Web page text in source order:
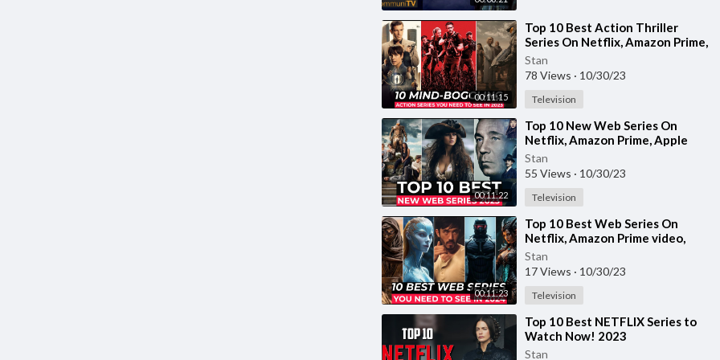
00:11:15
⁣Top 10 Best Action Thriller
Series On Netflix, Amazon Prime,
MAX | Best Action Adventure
shows 2023
Stan
78 Views · 10/30/23
Television
00:11:22
⁣Top 10 New Web Series On
Netflix, Amazon Prime, Apple
tv+ | New Released Web Series
2023 | Part-13
Stan
55 Views · 10/30/23
Television
00:11:23
⁣Top 10 Best Web Series On
Netflix, Amazon Prime video,
HBO MAX | Best Web Series To
Watch In 2023
Stan
17 Views · 10/30/23
Television
⁣Top 10 Best NETFLIX Series to
Watch Now! 2023
Stan